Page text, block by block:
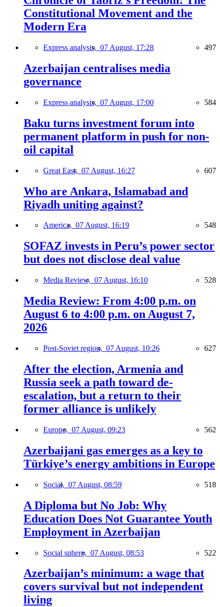
Constitutional Movement and the
Modern Era
Express analysis, 07 August, 17:28 497
Azerbaijan centralises media
governance
Express analysis, 07 August, 17:00 584
Baku turns investment forum into
permanent platform in push for non-
oil capital
Great East, 07 August, 16:27 607
Who are Ankara, Islamabad and
Riyadh uniting against?
America, 07 August, 16:19 548
SOFAZ invests in Peru’s power sector
but does not disclose deal value
Media Review, 07 August, 16:10 528
Media Review: From 4:00 p.m. on
August 6 to 4:00 p.m. on August 7,
2026
Post-Soviet region, 07 August, 10:26 627
After the election, Armenia and
Russia seek a path toward de-
escalation, but a return to their
former alliance is unlikely
Europe, 07 August, 09:23 562
Azerbaijani gas emerges as a key to
Türkiye’s energy ambitions in Europe
Social, 07 August, 08:59 518
A Diploma but No Job: Why
Education Does Not Guarantee Youth
Employment in Azerbaijan
Social sphere, 07 August, 08:53 522
Azerbaijan’s minimum: a wage that
covers survival but not independent
living